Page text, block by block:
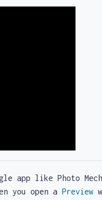
app like Photo
you open a Preview